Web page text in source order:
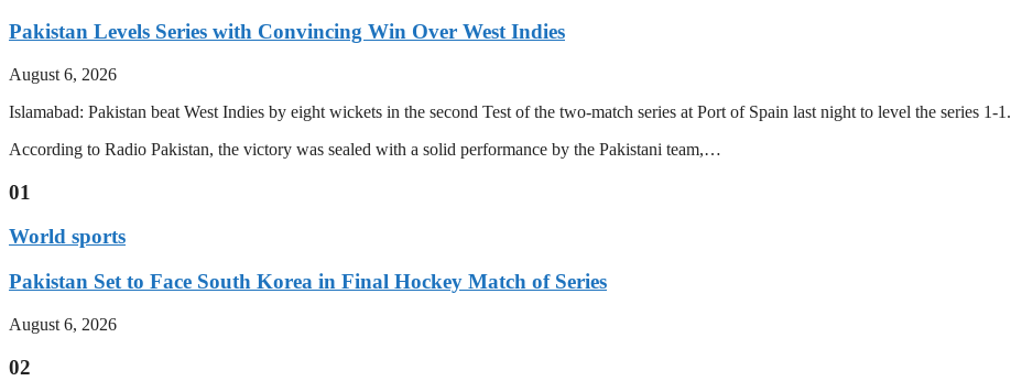
Pakistan Levels Series with Convincing Win Over West Indies
August 6, 2026
Islamabad: Pakistan beat West Indies by eight wickets in the second Test of the two-match series at Port of Spain last night to level the series 1-1.
According to Radio Pakistan, the victory was sealed with a solid performance by the Pakistani team,…
01
World sports
Pakistan Set to Face South Korea in Final Hockey Match of Series
August 6, 2026
02